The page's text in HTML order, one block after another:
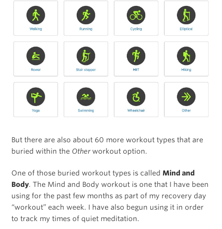
But there are also about 60 more workout types that are
buried within the Otherworkout option.
One of those buried workout types is called Mind and
Body. The Mind and Body workout is one that I have been
using for the past few months as part of my recovery day
“workout” each week. I have also begun using it in order
to track my times of quiet meditation.